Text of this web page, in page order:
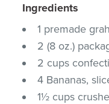
Ingredients
1 premade
2 (8 oz.)
2 cups
4 Bananas,
1½ cups